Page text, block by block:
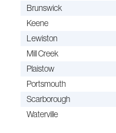
Brunswick
Keene
Lewiston
Mill Creek
Plaistow
Portsmouth
Scarborough
Waterville